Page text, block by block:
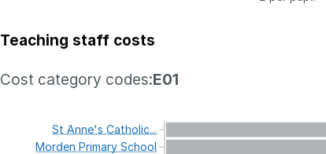
Teaching staff costs
Cost category codes:E01
StAnne'sCatholic...
MordenPrimarySchool